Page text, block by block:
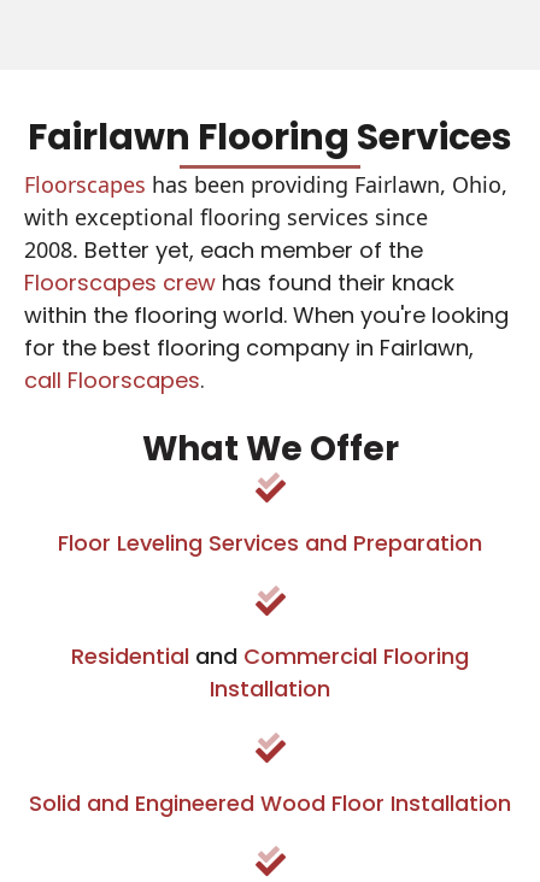
Fairlawn Flooring Services
Floorscapes has been providing Fairlawn, Ohio,
with exceptional flooring services since
2008. Better yet, each member of the
Floorscapes crew has found their knack
within the flooring world. When you're looking
for the best flooring company in Fairlawn,
call Floorscapes.
What We Offer
Floor Leveling Services and Preparation
Residential and Commercial Flooring
Installation
Solid and Engineered Wood Floor Installation